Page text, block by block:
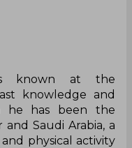
known at the
knowledge and
he has been the
Saudi Arabia, a
physical activity